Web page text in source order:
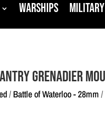
Warships Military
Grenadier
/ Battle of Waterloo - 28mm /